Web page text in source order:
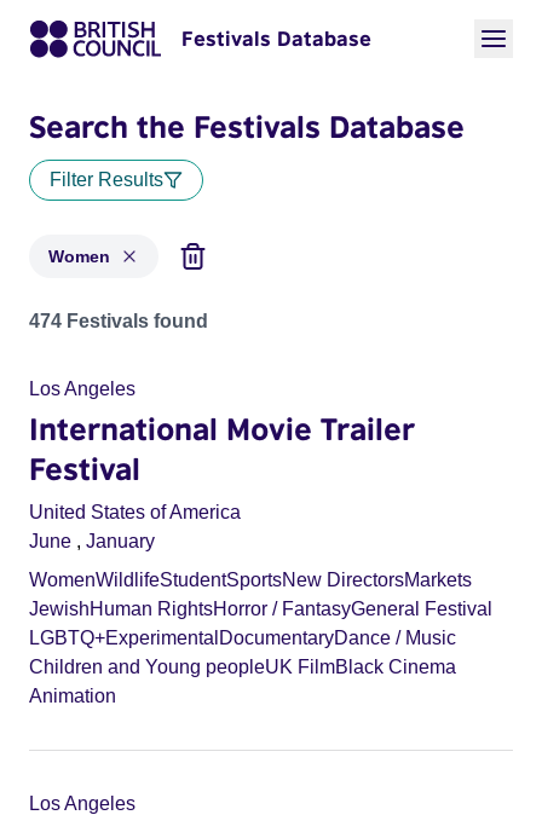
Festivals Database
Search the Festivals Database
Filter Results
Women
Festivals in categories: Women
474 Festivals found
Los Angeles
International Movie Trailer
Festival
United States of America
June , January
WomenWildlifeStudentSportsNew DirectorsMarkets
JewishHuman RightsHorror / FantasyGeneral Festival
LGBTQ+Experimental DocumentaryDance / Music
Children and Young peopleUK FilmBlack Cinema
Animation
Los Angeles